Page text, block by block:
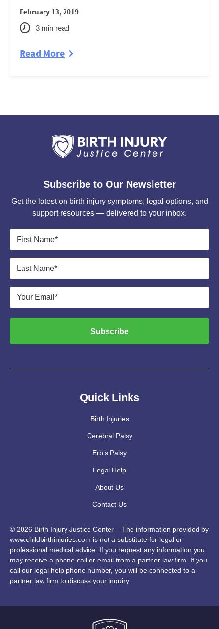
February 13, 2019
3 min read
Read More
Quick Links
Birth Injuries
Cerebral Palsy
Erb’s Palsy
Legal Help
About Us
Contact Us
© 2026 Birth Injury Justice Center – The information provided by
www.childbirthinjuries.com is not a substitute for legal or
professional medical advice. If you request any information you
may receive a phone call or email from a partner law firm. If you
call our legal help phone number, you will be connected to a
partner law firm to discuss your inquiry.
Subscribe to Our Newsletter
Get the latest on birth injury symptoms, legal options, and
support resources — delivered to your inbox.
Name*
Name*
Subscribe